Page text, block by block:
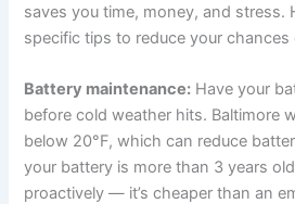
saves you time, money, and stress.
specific tips to reduce your
Battery maintenance: Have your
before cold weather hits. Baltimore
below 20°F, which can reduce
your battery is more than 3 years
proactively — it’s cheaper than an